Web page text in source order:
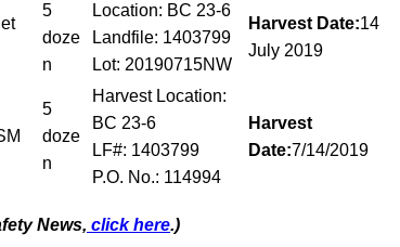
5
doze
n
Location: BC 23-6
Landfile: 1403799
Lot: 20190715NW
Harvest Date:14
July 2019
5
doze
n
Harvest Location:
BC 23-6
LF#: 1403799
P.O. No.: 114994
Harvest
Date:7/14/2019
News, click here.)